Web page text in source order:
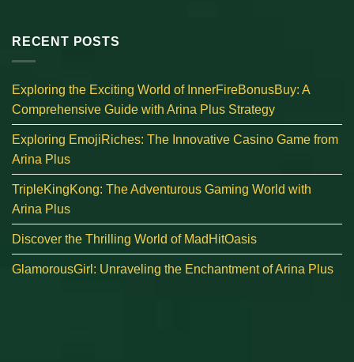
RECENT POSTS
Exploring the Exciting World of InnerFireBonusBuy: A
Comprehensive Guide with Arina Plus Strategy
Exploring EmojiRiches: The Innovative Casino Game from
Arina Plus
TripleKingKong: The Adventurous Gaming World with
Arina Plus
Discover the Thrilling World of MadHitOasis
GlamorousGirl: Unraveling the Enchantment of Arina Plus